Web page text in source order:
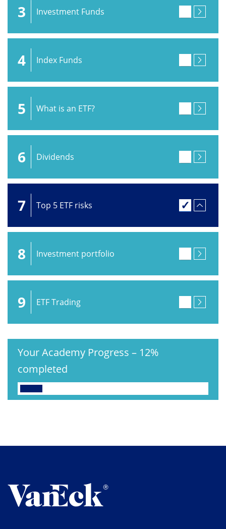
3 Investment Funds
4 Index Funds
5 What is an ETF?
6 Dividends
7 Top 5 ETF risks
8 Investment portfolio
9 ETF Trading
Your Academy Progress – 12%
completed